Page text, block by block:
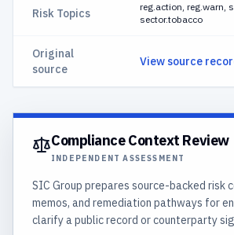
Risk Topics
reg.action, reg.warn,
sector.tobacco
Original
source
View source
Compliance Context Review
INDEPENDENT ASSESSMENT
SIC Group prepares source-backed risk
memos, and remediation pathways for
clarify a public record or counterparty